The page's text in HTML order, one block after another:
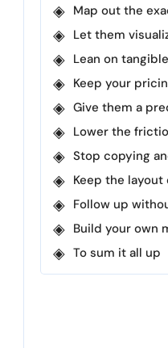
Map out the
Let them
Lean on
Keep your
Give them a
Lower the
Stop copying
Keep the
Follow up
Build your own
To sum it all up